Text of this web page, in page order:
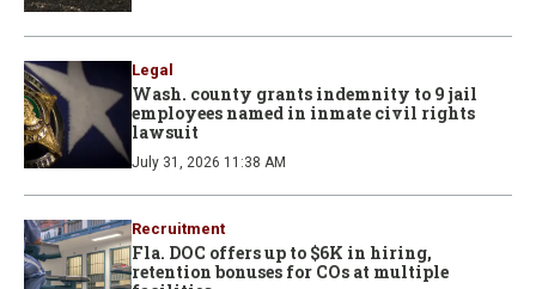
Legal
Wash. county grants indemnity to 9 jail
employees named in inmate civil rights
lawsuit
July 31, 2026 11:38 AM
Recruitment
Fla. DOC offers up to $6K in hiring,
retention bonuses for COs at multiple